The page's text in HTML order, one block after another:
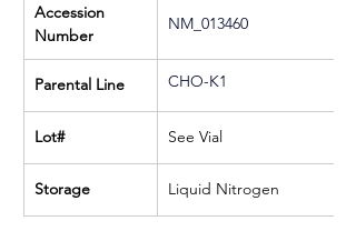
Accession
Number
NM_013460
Parental Line CHO-K1
Lot# See Vial
Storage Liquid Nitrogen